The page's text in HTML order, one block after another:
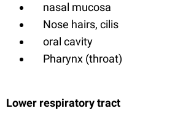
nasal mucosa
Nose hairs, cilis
oral cavity
Pharynx (throat)
Lower respiratory tract